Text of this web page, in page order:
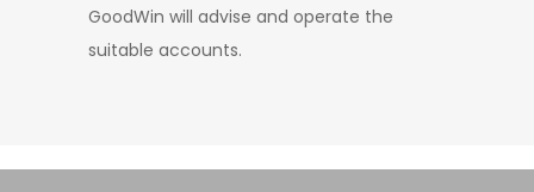
GoodWin will advise and operate the
suitable accounts.